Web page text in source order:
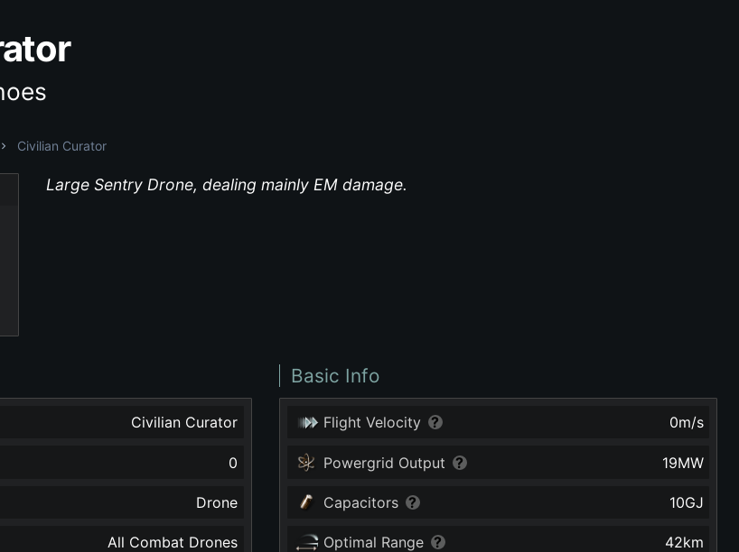
Civilian Curator
Large Sentry Drone, dealing mainly EM damage.
Civilian Curator
0
Drone
All Combat Drones
Basic Info
Flight Velocity 0m/s
Powergrid Output 19MW
Capacitors 10GJ
Optimal Range 42km